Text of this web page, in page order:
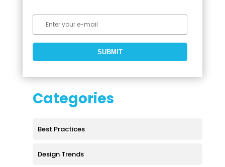
Categories
Best Practices
Design Trends